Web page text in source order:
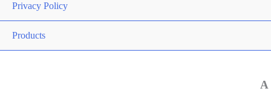
Privacy Policy
Products
A